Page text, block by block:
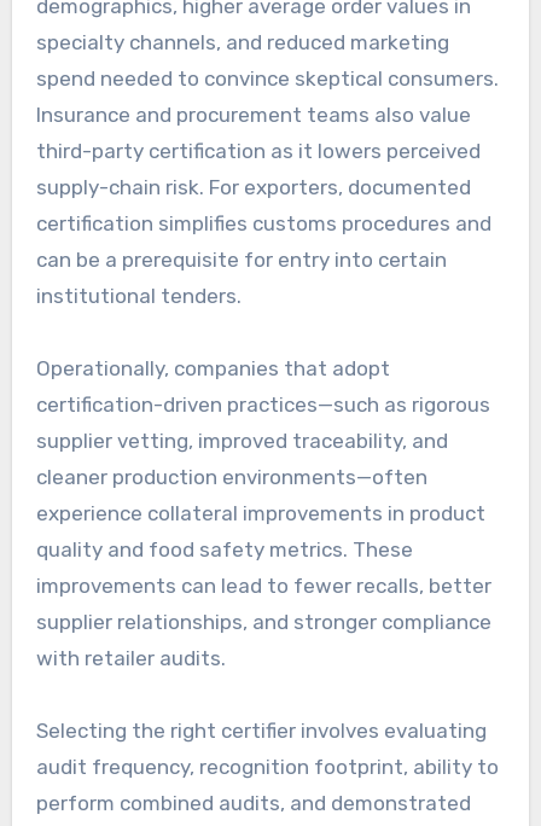
demographics, higher average order values in
specialty channels, and reduced marketing
spend needed to convince skeptical consumers.
Insurance and procurement teams also value
third-party certification as it lowers perceived
supply-chain risk. For exporters, documented
certification simplifies customs procedures and
can be a prerequisite for entry into certain
institutional tenders.
Operationally, companies that adopt
certification-driven practices—such as rigorous
supplier vetting, improved traceability, and
cleaner production environments—often
experience collateral improvements in product
quality and food safety metrics. These
improvements can lead to fewer recalls, better
supplier relationships, and stronger compliance
with retailer audits.
Selecting the right certifier involves evaluating
audit frequency, recognition footprint, ability to
perform combined audits, and demonstrated